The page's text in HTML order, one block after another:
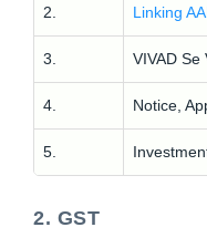
2. Linking
3. VIVAD Se
4. Notice,
5.
2. GST